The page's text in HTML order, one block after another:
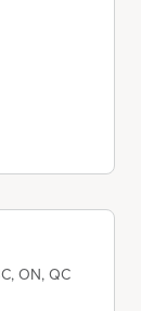
ON, QC